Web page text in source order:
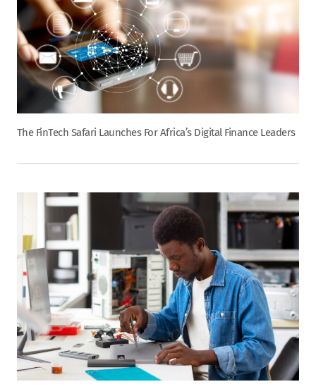
The FinTech Safari Launches For Africa’s Digital Finance Leaders